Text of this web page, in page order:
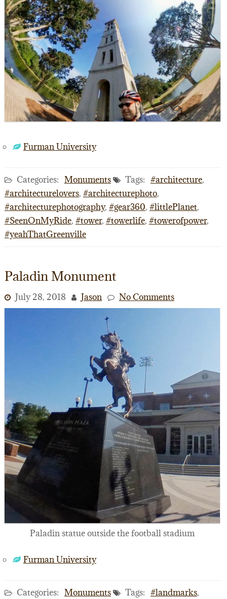
Furman University
Categories: Monuments Tags: #architecture,
#architecturelovers, #architecturephoto,
#architecturephotography, #gear360, #littlePlanet,
#SeenOnMyRide, #tower, #towerlife, #towerofpower,
#yeahThatGreenville
Paladin Monument
July 28, 2018 Jason No Comments
Paladin statue outside the football stadium
Furman University
Categories: Monuments Tags: #landmarks,